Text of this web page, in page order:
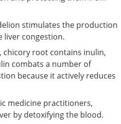
stimulates the production
liver congestion.
root contains inulin,
combats a number of
because it actively reduces
medicine practitioners,
by detoxifying the blood.